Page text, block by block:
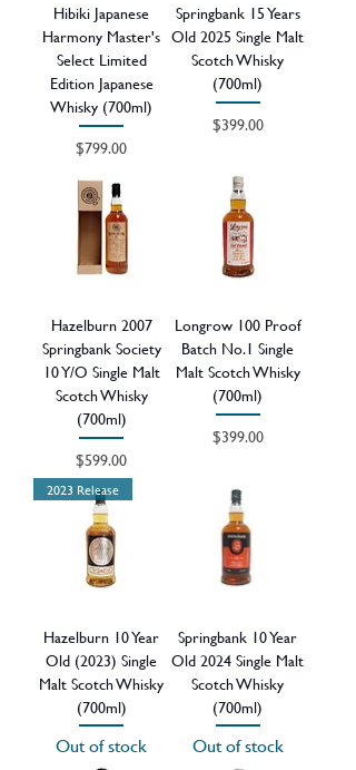
Hibiki Japanese
Harmony Master's
Select Limited
Edition Japanese
Whisky (700ml)
Price
$799.00
Springbank 15 Years
Old 2025 Single Malt
Scotch Whisky
(700ml)
Price
$399.00
Hazelburn 2007
Springbank Society
10 Y/O Single Malt
Scotch Whisky
(700ml)
Price
$599.00
Longrow 100 Proof
Batch No.1 Single
Malt Scotch Whisky
(700ml)
Price
$399.00
2023 Release
Hazelburn 10 Year
Old (2023) Single
Malt Scotch Whisky
(700ml)
Out of stock
Springbank 10 Year
Old 2024 Single Malt
Scotch Whisky
(700ml)
Out of stock